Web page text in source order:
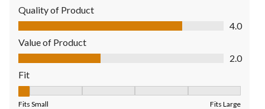
Quality of Product
Quality of Product, 4.0 out of 5
4.0
Value of Product
Value of Product, 2.0 out of 5
2.0
Fit
Fits Small Fits Large